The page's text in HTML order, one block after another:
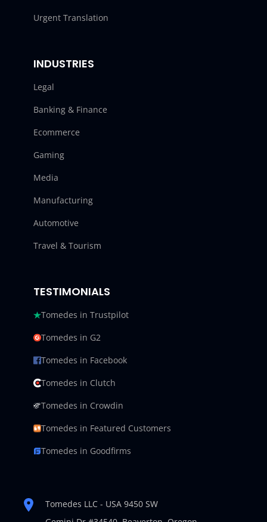
Urgent Translation
INDUSTRIES
Legal
Banking & Finance
Ecommerce
Gaming
Media
Manufacturing
Automotive
Travel & Tourism
TESTIMONIALS
Tomedes in Trustpilot
Tomedes in G2
Tomedes in Facebook
Tomedes in Clutch
Tomedes in Crowdin
Tomedes in Featured Customers
Tomedes in Goodfirms
Tomedes LLC - USA 9450 SW